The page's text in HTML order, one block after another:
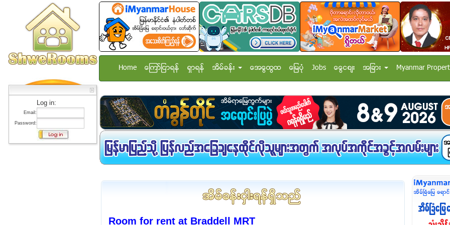
Log in:
Email:
Password:
Home ေၾကာ္ျငာရန္ ရွာရန္ အိမ္ခန္း အေထြေထြ ေျမပံု Jobs ေငြေစ်း အျခား Myanmar
Room for rent at Braddell MRT